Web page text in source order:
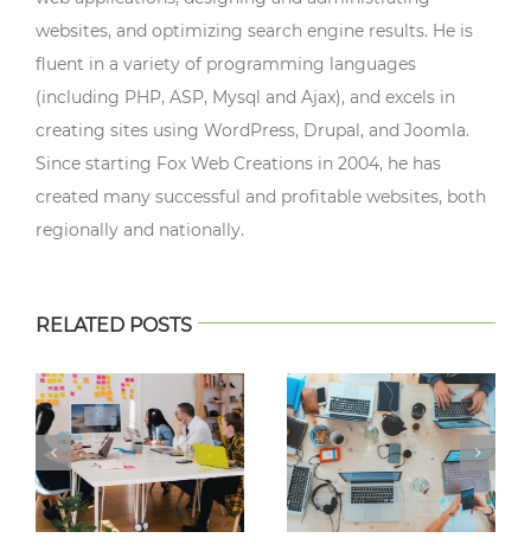
websites, and optimizing search engine results. He is
fluent in a variety of programming languages
(including PHP, ASP, Mysql and Ajax), and excels in
creating sites using WordPress, Drupal, and Joomla.
Since starting Fox Web Creations in 2004, he has
created many successful and profitable websites, both
regionally and nationally.
RELATED POSTS